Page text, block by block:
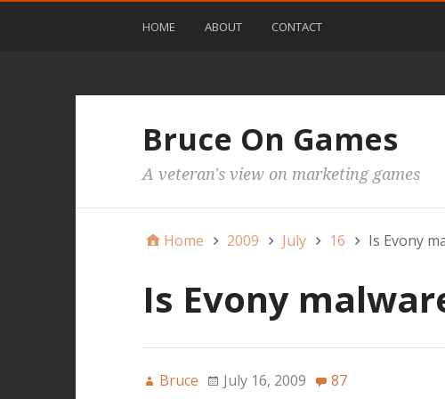
HOME ABOUT CONTACT
Bruce On Games
A veteran's view on marketing games
Home 2009 July 16 Is Evony
Is Evony
Bruce July 16, 2009 87